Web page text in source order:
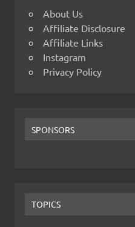
About Us
Affiliate Disclosure
Affiliate Links
Instagram
Privacy Policy
SPONSORS
TOPICS